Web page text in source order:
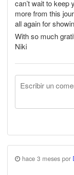
can’t wait to keep
more from this
all again for
With so much
Niki
hace 3 meses por